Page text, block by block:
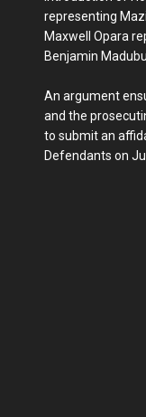
representing
Maxwell Opara
Benjamin
An argument
and the
to submit an
Defendants on